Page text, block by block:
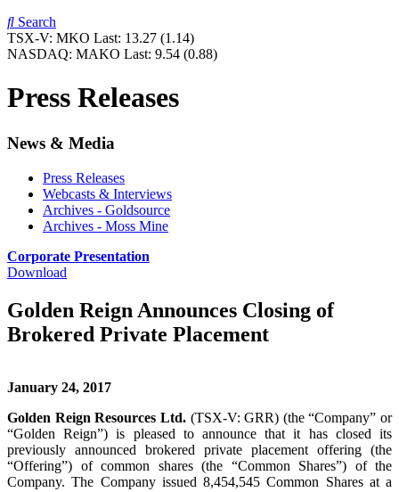
Search
TSX-V: MKO Last: 13.27 (1.14)
NASDAQ: MAKO Last: 9.54 (0.88)
Press Releases
News & Media
Press Releases
Webcasts & Interviews
Archives - Goldsource
Archives - Moss Mine
Corporate Presentation
Download
Golden Reign Announces Closing of
Brokered Private Placement
January 24, 2017
Golden Reign Resources Ltd.(TSX-V: GRR) (the “Company” or
“Golden Reign”) is pleased to announce that it has closed its
previously announced brokered private placement offering (the
“Offering”) of common shares (the “Common Shares”) of the
Company. The Company issued 8,454,545 Common Shares at a